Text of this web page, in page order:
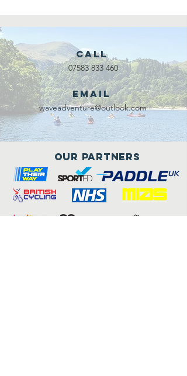
Call
07583 833 460
Email
waveadventure@outlook.com
Our Partners